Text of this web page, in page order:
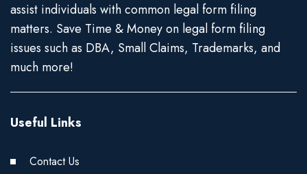
assist individuals with common legal form filing
matters. Save Time & Money on legal form filing
issues such as DBA, Small Claims, Trademarks, and
much more!
Useful Links
Contact Us